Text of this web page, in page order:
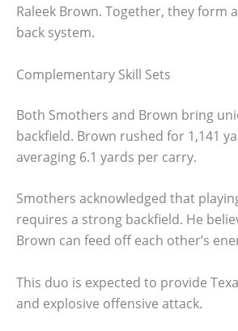
Raleek Brown. Together, they form
back system.
Complementary Skill Sets
Both Smothers and Brown bring
backfield. Brown rushed for 1,141
averaging 6.1 yards per carry.
Smothers acknowledged that
requires a strong backfield. He
Brown can feed off each other’s
This duo is expected to provide
and explosive offensive attack.